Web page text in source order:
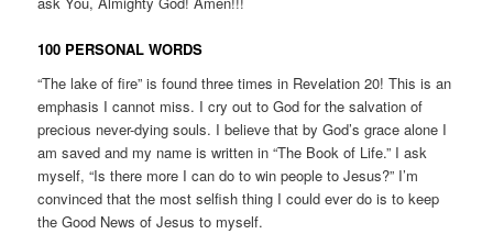
100 PERSONAL WORDS
“The lake of fire” is found three times in Revelation 20! This is an
emphasis I cannot miss. I cry out to God for the salvation of
precious never-dying souls. I believe that by God’s grace alone I
am saved and my name is written in “The Book of Life.” I ask
myself, “Is there more I can do to win people to Jesus?” I’m
convinced that the most selfish thing I could ever do is to keep
the Good News of Jesus to myself.